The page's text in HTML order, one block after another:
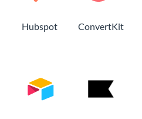
Hubspot ConvertKit